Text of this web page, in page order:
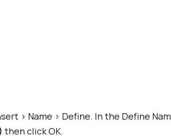
> Name > Define. In the Define
then click OK.